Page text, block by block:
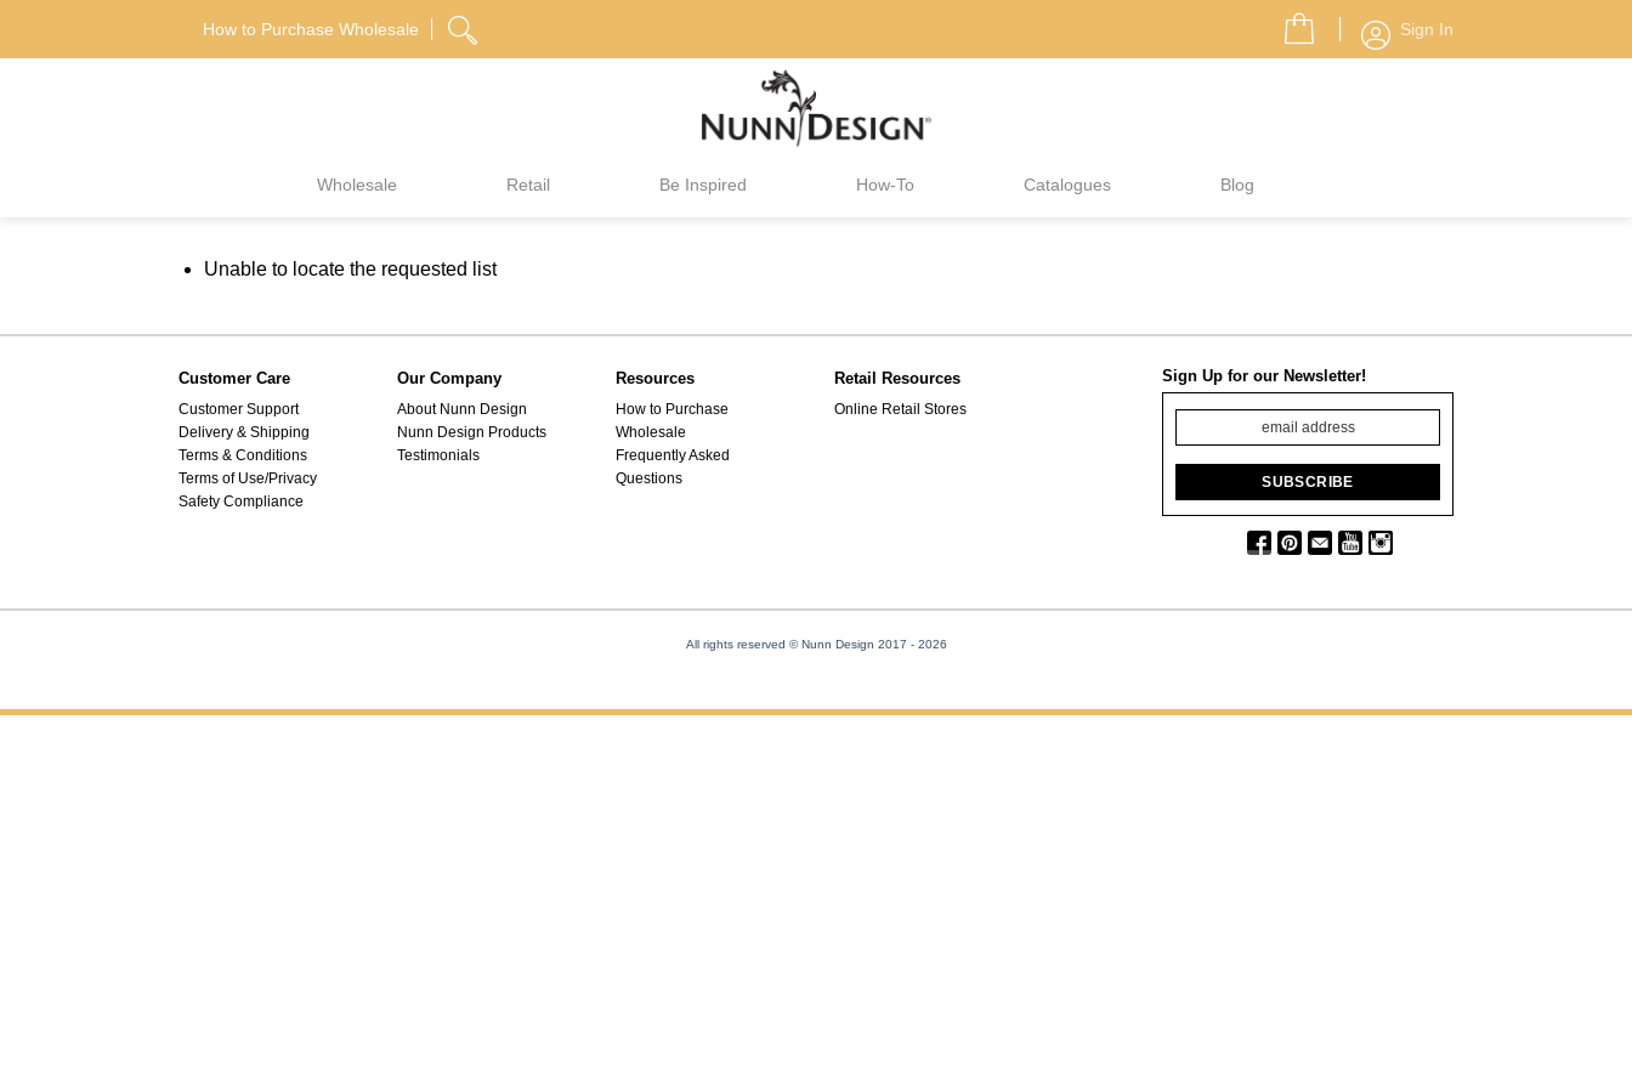
How to Purchase Wholesale Sign In
Wholesale Retail Be Inspired How-To Catalogues Blog
Unable to locate the requested list
Customer Care
Customer Support
Delivery & Shipping
Terms & Conditions
Terms of Use/Privacy
Safety Compliance
Our Company
About Nunn Design
Nunn Design Products
Testimonials
Resources
How to Purchase
Wholesale
Frequently Asked
Questions
Retail Resources
Online Retail Stores
Sign Up for our Newsletter!
All rights reserved © Nunn Design 2017 - 2026